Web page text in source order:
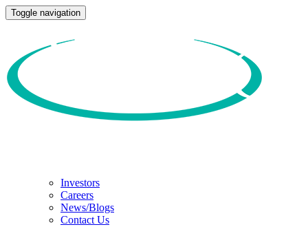
Toggle navigation
Investors
Careers
News/Blogs
Contact Us